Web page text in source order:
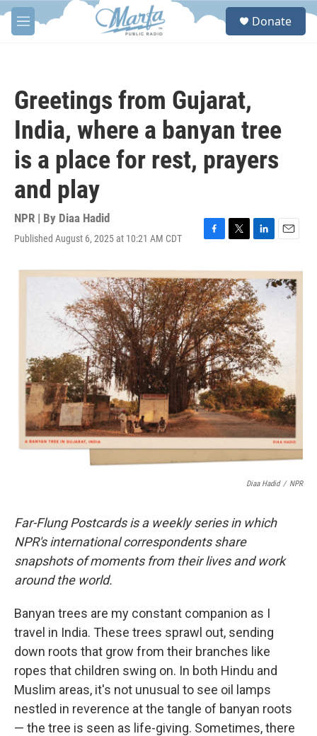
Skip to main content
M
e
S
Donate
Greetings from Gujarat,
India, where a banyan tree
is a place for rest, prayers
and play
NPR | By Diaa Hadid
Published August 6, 2025 at 10:21 AM CDT
F
c
e
b
o
o
k
T
i
t
t
e
r
L
n
k
e
d
I
n
E
a
i
Diaa Hadid / NPR
Far-Flung Postcards is a weekly series in which
NPR's international correspondents share
snapshots of moments from their lives and work
around the world.
Banyan trees are my constant companion as I
travel in India. These trees sprawl out, sending
down roots that grow from their branches like
ropes that children swing on. In both Hindu and
Muslim areas, it's not unusual to see oil lamps
nestled in reverence at the tangle of banyan roots
— the tree is seen as life-giving. Sometimes, there